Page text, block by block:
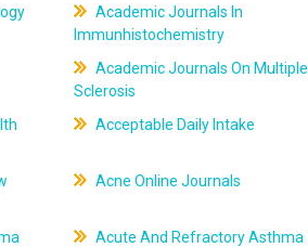
Academic Journals In
Immunhistochemistry
Academic Journals On Multiple
Sclerosis
Acceptable Daily Intake
Acne Online Journals
Acute And Refractory Asthma